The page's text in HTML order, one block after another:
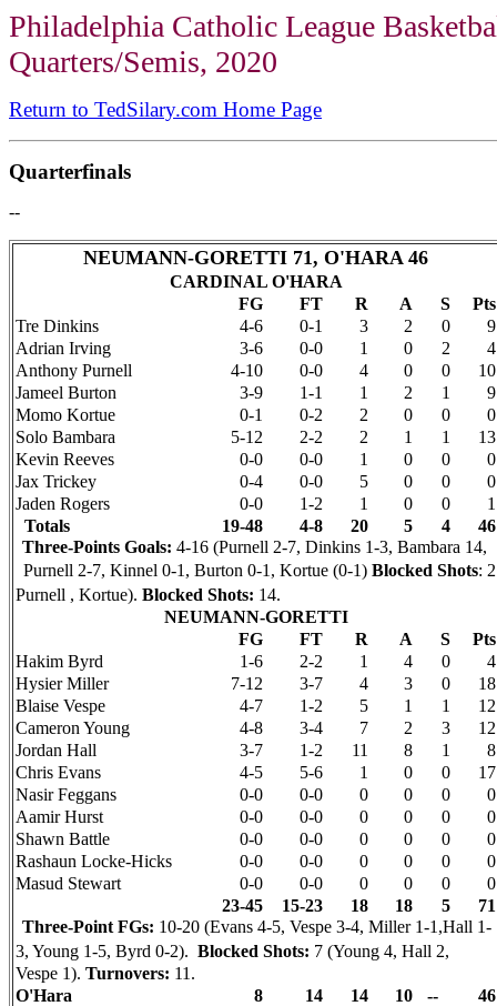
Philadelphia Catholic League
Quarters/Semis, 2020
Return to TedSilary.com Home Page
Quarterfinals
--
NEUMANN-GORETTI 71, O'HARA 46
CARDINAL O'HARA
FG
FT R A S
Pts
Tre Dinkins
4-6 0-1 3 2 0
9
Adrian Irving
3-6 0-0 1 0 2
4
Anthony Purnell
4-10 0-0 4 0 0
10
Jameel Burton
3-9 1-1 1 2 1
9
Momo Kortue
0-1 0-2 2 0 0
0
Solo Bambara
5-12 2-2 2 1 1
13
Kevin Reeves
0-0 0-0 1 0 0
0
Jax Trickey
0-4 0-0 5 0 0
0
Jaden Rogers
0-0 1-2 1 0 0
1
Totals
19-48 4-8 20 5 4
46
Three-Points Goals: 4-16 (Purnell 2-7, Dinkins 1-3, Bambara 14,
Purnell 2-7, Kinnel 0-1, Burton 0-1, Kortue (0-1) Blocked Shots: 2
Purnell , Kortue). Blocked Shots: 14.
NEUMANN-GORETTI
FG
FT R A S
Pts
Hakim Byrd
1-6 2-2 1 4 0
4
Hysier Miller
7-12 3-7 4 3 0
18
Blaise Vespe
4-7 1-2 5 1 1
12
Cameron Young
4-8 3-4 7 2 3
12
Jordan Hall
3-7 1-2 11 8 1
8
Chris Evans
4-5 5-6 1 0 0
17
Nasir Feggans
0-0 0-0 0 0 0
0
Aamir Hurst
0-0 0-0 0 0 0
0
Shawn Battle
0-0 0-0 0 0 0
0
Rashaun Locke-Hicks
0-0 0-0 0 0 0
0
Masud Stewart
0-0 0-0 0 0 0
0
23-45
15-23 18 18 5
71
Three-Point FGs: 10-20 (Evans 4-5, Vespe 3-4, Miller 1-1,Hall 1-
3, Young 1-5, Byrd 0-2). Blocked Shots: 7 (Young 4, Hall 2,
Vespe 1). Turnovers: 11.
O'Hara
8 14 14 10 --
46